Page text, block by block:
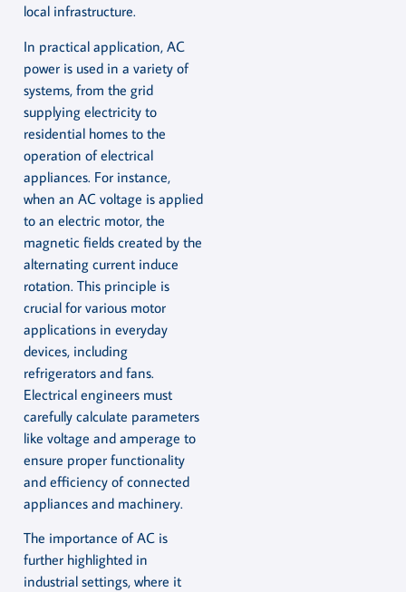
local infrastructure.
In practical application, AC
power is used in a variety of
systems, from the grid
supplying electricity to
residential homes to the
operation of electrical
appliances. For instance,
when an AC voltage is applied
to an electric motor, the
magnetic fields created by the
alternating current induce
rotation. This principle is
crucial for various motor
applications in everyday
devices, including
refrigerators and fans.
Electrical engineers must
carefully calculate parameters
like voltage and amperage to
ensure proper functionality
and efficiency of connected
appliances and machinery.
The importance of AC is
further highlighted in
industrial settings, where it